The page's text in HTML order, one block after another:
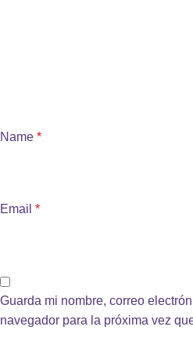
Name *
Email *
Guarda mi nombre, correo
navegador para la próxima vez